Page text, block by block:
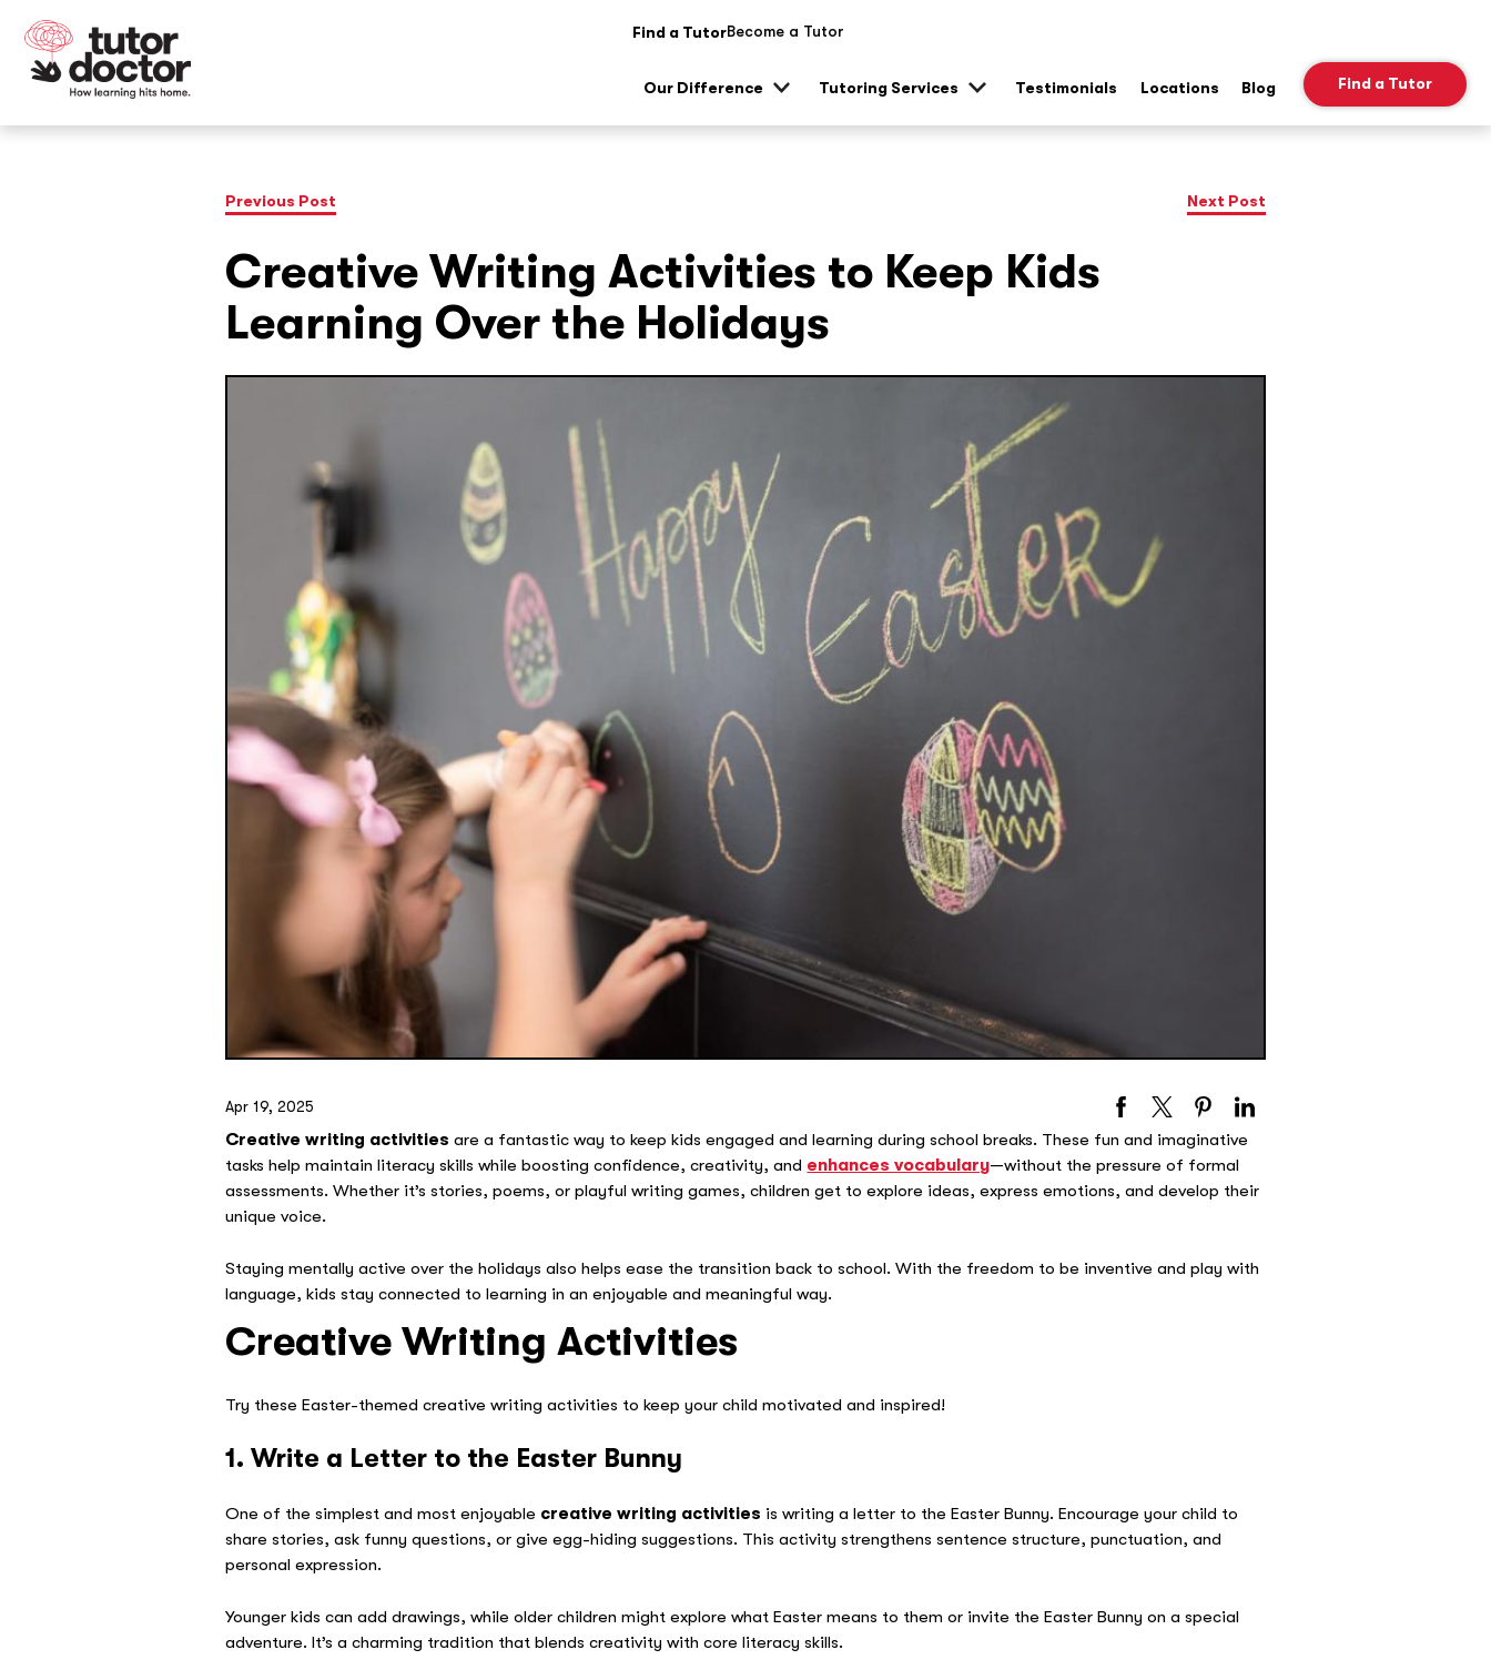
Find a TutorBecome a Tutor
Our Difference Tutoring Services Testimonials Locations Blog Find a Tutor
Previous Post Next Post
Creative Writing Activities to Keep Kids
Learning Over the Holidays
Apr 19, 2025
Creative writing activities are a fantastic way to keep kids engaged and learning during school breaks. These fun and imaginative
tasks help maintain literacy skills while boosting confidence, creativity, and enhances vocabulary—without the pressure of formal
assessments. Whether it’s stories, poems, or playful writing games, children get to explore ideas, express emotions, and develop their
unique voice.
Staying mentally active over the holidays also helps ease the transition back to school. With the freedom to be inventive and play with
language, kids stay connected to learning in an enjoyable and meaningful way.
Creative Writing Activities
Try these Easter-themed creative writing activities to keep your child motivated and inspired!
1. Write a Letter to the Easter Bunny
One of the simplest and most enjoyable creative writing activities is writing a letter to the Easter Bunny. Encourage your child to
share stories, ask funny questions, or give egg-hiding suggestions. This activity strengthens sentence structure, punctuation, and
personal expression.
Younger kids can add drawings, while older children might explore what Easter means to them or invite the Easter Bunny on a special
adventure. It’s a charming tradition that blends creativity with core literacy skills.